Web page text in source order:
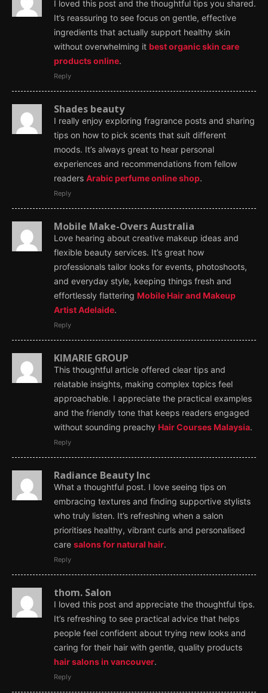
I loved this post and the thoughtful tips you shared.
It’s reassuring to see focus on gentle, effective
ingredients that actually support healthy skin
without overwhelming it best organic skin care
products online.
Reply
Shades beauty
I really enjoy exploring fragrance posts and sharing
tips on how to pick scents that suit different
moods. It’s always great to hear personal
experiences and recommendations from fellow
readers Arabic perfume online shop.
Reply
Mobile Make-Overs Australia
Love hearing about creative makeup ideas and
flexible beauty services. It’s great how
professionals tailor looks for events, photoshoots,
and everyday style, keeping things fresh and
effortlessly flattering Mobile Hair and Makeup
Artist Adelaide.
Reply
KIMARIE GROUP
This thoughtful article offered clear tips and
relatable insights, making complex topics feel
approachable. I appreciate the practical examples
and the friendly tone that keeps readers engaged
without sounding preachy Hair Courses Malaysia.
Reply
Radiance Beauty Inc
What a thoughtful post. I love seeing tips on
embracing textures and finding supportive stylists
who truly listen. It’s refreshing when a salon
prioritises healthy, vibrant curls and personalised
care salons for natural hair.
Reply
thom. Salon
I loved this post and appreciate the thoughtful tips.
It’s refreshing to see practical advice that helps
people feel confident about trying new looks and
caring for their hair with gentle, quality products
hair salons in vancouver.
Reply